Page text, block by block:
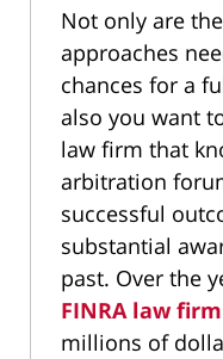
Not only are
approaches
chances for a
also you want
law firm that
arbitration
successful
substantial
past. Over the
FINRA law firm
millions of